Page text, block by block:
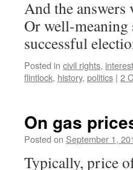
And the
Or well-meaning
successful
Posted in civil rights,
flintlock, history, politics | 2
On gas
Posted on September 1,
Typically, price